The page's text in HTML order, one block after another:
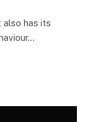
also has its